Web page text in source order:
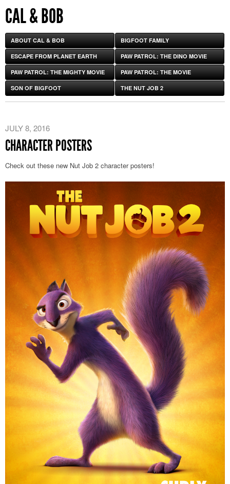
CAL & BOB
ABOUT CAL & BOB BIGFOOT FAMILY
ESCAPE FROM PLANET EARTH PAW PATROL: THE DINO MOVIE
PAW PATROL: THE MIGHTY MOVIE PAW PATROL: THE MOVIE
SON OF BIGFOOT THE NUT JOB 2
JULY 8, 2016
CHARACTER POSTERS
Check out these new Nut Job 2 character posters!